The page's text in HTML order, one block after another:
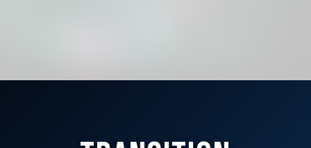
📚Resources & Research